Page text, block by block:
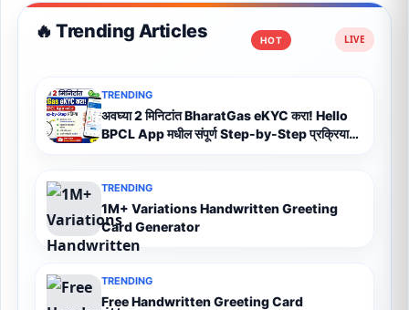
🔥 Trending Articles HOT
TRENDING
अवघ्या 2 मिनिटांत BharatGas eKYC करा! Hello
BPCL App मधील संपूर्ण Step-by-Step प्रक्रिया
TRENDING
1M+ Variations Handwritten Greeting
Card Generator
TRENDING
Free Handwritten Greeting Card